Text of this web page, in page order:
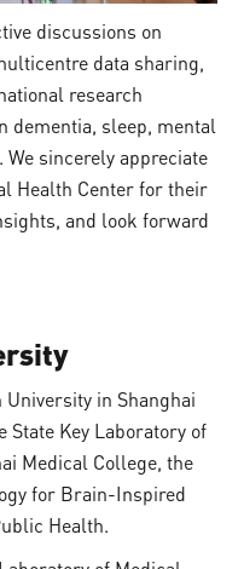
discussions on
data sharing,
research
dementia, sleep, mental
sincerely appreciate
Health Center for their
and look forward
in Shanghai
State Key Laboratory of
Medical College, the
for Brain-Inspired
Health.